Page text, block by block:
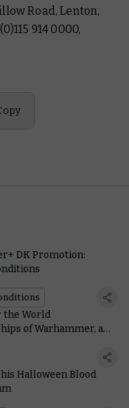
Road, Lenton,
914 0000,
DK Promotion:
the World
of Warhammer, and
Halloween Blood